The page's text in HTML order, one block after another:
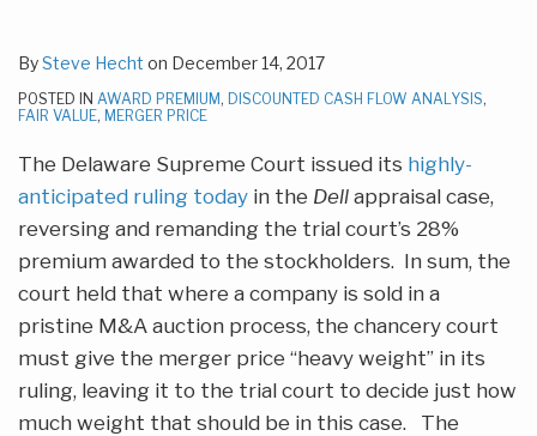
BySteve Hecht on December 14, 2017
POSTED IN AWARD PREMIUM, DISCOUNTED CASH FLOW ANALYSIS,
FAIR VALUE, MERGER PRICE
The Delaware Supreme Court issued its highly-
anticipated ruling today in the Dell appraisal case,
reversing and remanding the trial court’s 28%
premium awarded to the stockholders. In sum, the
court held that where a company is sold in a
pristine M&A auction process, the chancery court
must give the merger price “heavy weight” in its
ruling, leaving it to the trial court to decide just how
much weight that should be in this case. The